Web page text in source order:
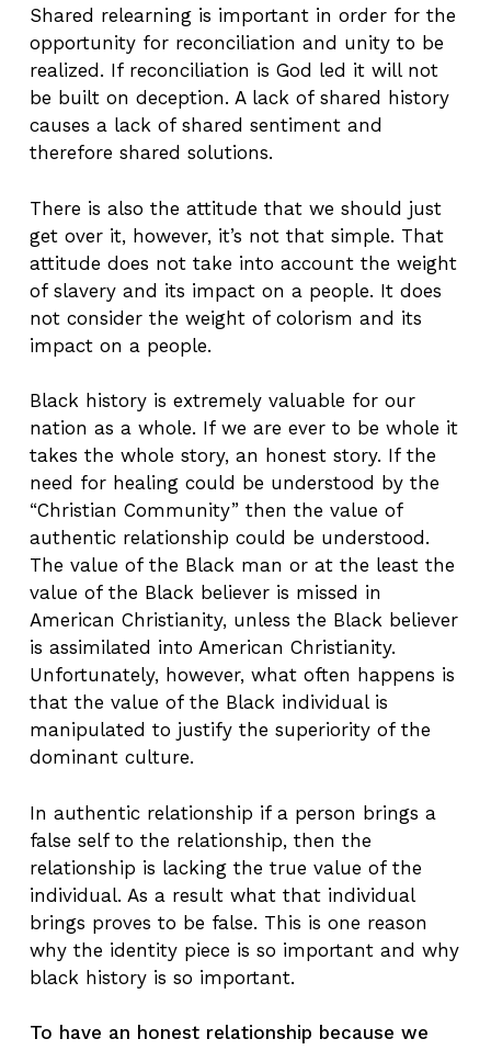
Shared relearning is important in order for the
opportunity for reconciliation and unity to be
realized. If reconciliation is God led it will not
be built on deception. A lack of shared history
causes a lack of shared sentiment and
therefore shared solutions.
There is also the attitude that we should just
get over it, however, it’s not that simple. That
attitude does not take into account the weight
of slavery and its impact on a people. It does
not consider the weight of colorism and its
impact on a people.
Black history is extremely valuable for our
nation as a whole. If we are ever to be whole it
takes the whole story, an honest story. If the
need for healing could be understood by the
“Christian Community” then the value of
authentic relationship could be understood.
The value of the Black man or at the least the
value of the Black believer is missed in
American Christianity, unless the Black believer
is assimilated into American Christianity.
Unfortunately, however, what often happens is
that the value of the Black individual is
manipulated to justify the superiority of the
dominant culture.
In authentic relationship if a person brings a
false self to the relationship, then the
relationship is lacking the true value of the
individual. As a result what that individual
brings proves to be false. This is one reason
why the identity piece is so important and why
black history is so important.
To have an honest relationship because we